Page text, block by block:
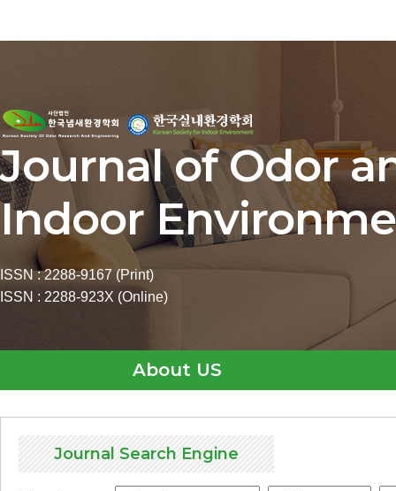
Journal of Odor
Indoor
ISSN : 2288-9167 (Print)
ISSN : 2288-923X (Online)
About US
Journal Search Engine